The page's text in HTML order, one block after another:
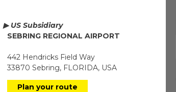
▶ US Subsidiary
SEBRING REGIONAL AIRPORT
442 Hendricks Field Way
33870 Sebring, FLORIDA, USA
Plan your route